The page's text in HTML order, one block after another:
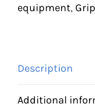
equipment,
Description
Additional